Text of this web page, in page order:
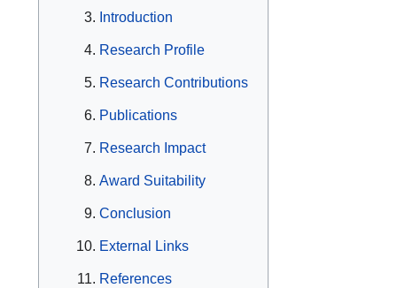
Introduction
Research Profile
Research Contributions
Publications
Research Impact
Award Suitability
Conclusion
External Links
References